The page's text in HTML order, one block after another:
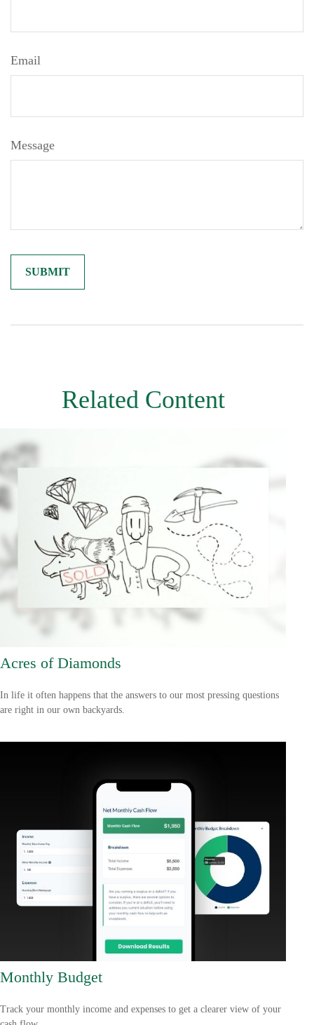
Email
Message
Related Content
Acres of Diamonds
In life it often happens that the answers to our most pressing questions
are right in our own backyards.
Monthly Budget
Track your monthly income and expenses to get a clearer view of your